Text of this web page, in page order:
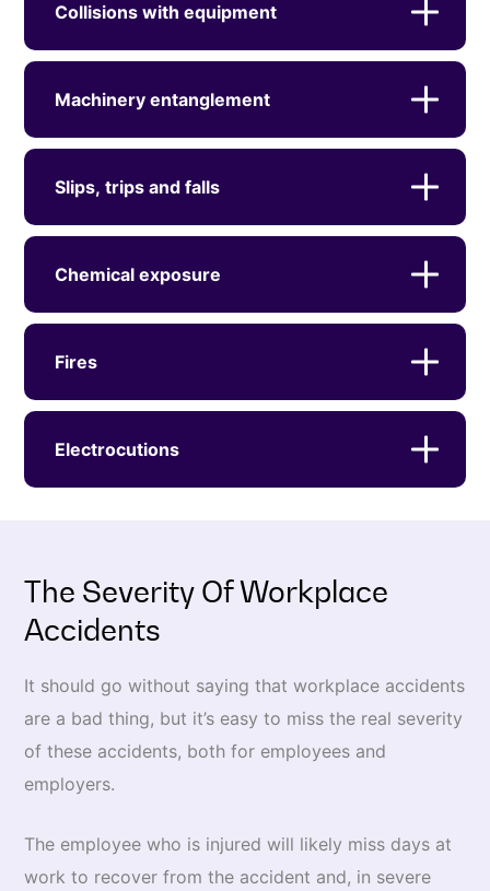
Collisions with equipment
Machinery entanglement
Slips, trips and falls
Chemical exposure
Fires
Electrocutions
The Severity Of Workplace
Accidents
It should go without saying that workplace accidents
are a bad thing, but it’s easy to miss the real severity
of these accidents, both for employees and
employers.
The employee who is injured will likely miss days at
work to recover from the accident and, in severe